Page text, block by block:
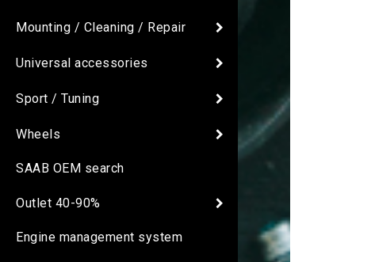
Mounting / Cleaning / Repair
Universal accessories
Sport / Tuning
Wheels
SAAB OEM search
Outlet 40-90%
Engine management system